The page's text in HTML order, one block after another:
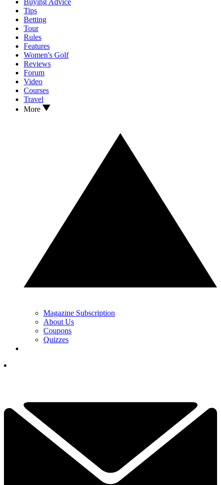
Tips
Betting
Tour
Rules
Features
Women's Golf
Reviews
Forum
Video
Courses
Travel
More
Magazine Subscription
About Us
Coupons
Quizzes